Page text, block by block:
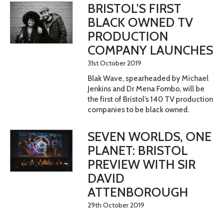
BRISTOL’S FIRST
BLACK OWNED TV
PRODUCTION
COMPANY LAUNCHES
31st October 2019
Blak Wave, spearheaded by Michael
Jenkins and Dr Mena Fombo, will be
the first of Bristol’s 140 TV production
companies to be black owned.
SEVEN WORLDS, ONE
PLANET: BRISTOL
PREVIEW WITH SIR
DAVID
ATTENBOROUGH
29th October 2019